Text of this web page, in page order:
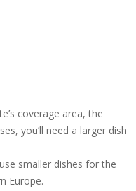
coverage area, the
you’ll need a larger dish
smaller dishes for the
Europe.